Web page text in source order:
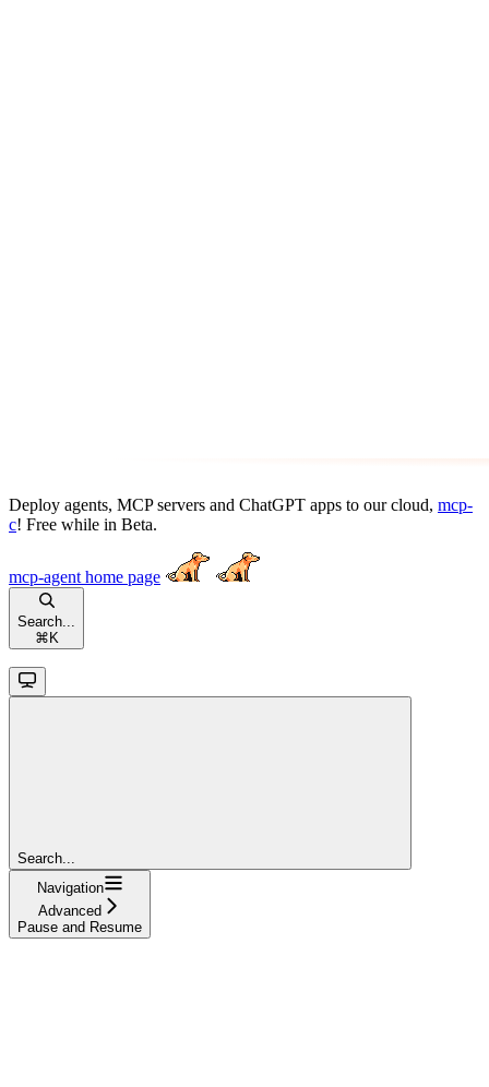
Deploy agents, MCP servers and ChatGPT apps to our cloud, mcp-
c! Free while in Beta.
mcp-agent home page
Search...
⌘ K
Search...
Navigation
Advanced
Pause and Resume